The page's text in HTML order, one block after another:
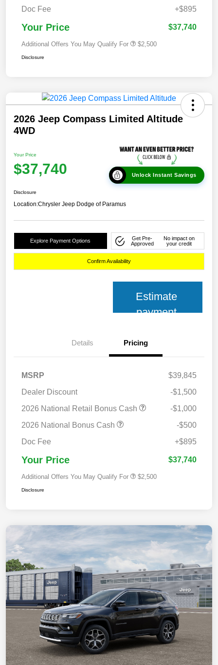
Doc Fee
+$895
Your Price $37,740
Additional Offers You May Qualify For $2,500
Disclosure
2026 Jeep Compass Limited Altitude
4WD
Your Price
$37,740 Unlock Instant Savings
Disclosure
Location:Chrysler Jeep Dodge of Paramus
Explore Payment Options
Get Pre-
Approved
No impact on
your credit
Confirm Availability
Estimate
payment
Details Pricing
MSRP
$39,845
Dealer Discount
-$1,500
2026 National Retail Bonus Cash
-$1,000
2026 National Bonus Cash
-$500
Doc Fee
+$895
Your Price $37,740
Additional Offers You May Qualify For $2,500
Disclosure